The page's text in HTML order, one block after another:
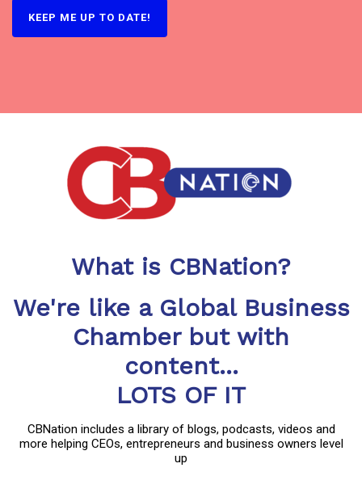
What is CBNation?
We're like a Global Business
Chamber but with
content...
LOTS OF IT
CBNation includes a library of blogs, podcasts, videos and
more helping CEOs, entrepreneurs and business owners level
up